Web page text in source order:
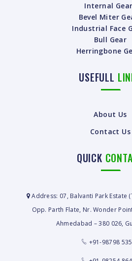
Internal
Bevel Miter
Industrial Face
Bull Gear
Herringbone
USEFULL
About Us
Contact Us
QUICK
Address: 07, Balvanti Park Estate
Opp. Parth Flate, Nr. Wonder
Ahmedabad – 380 026,
+91-98798